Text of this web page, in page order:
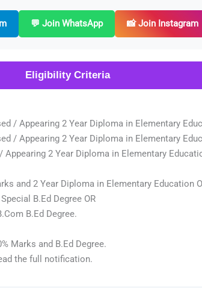
💬 Join WhatsApp 📸 Join Instagram
Eligibility Criteria
/ Appearing 2 Year Diploma in Elementary
/ Appearing 2 Year Diploma in Elementary
Appearing 2 Year Diploma in Elementary
and 2 Year Diploma in Elementary Education
B.Ed Degree OR
B.Ed Degree.
Marks and B.Ed Degree.
the full notification.